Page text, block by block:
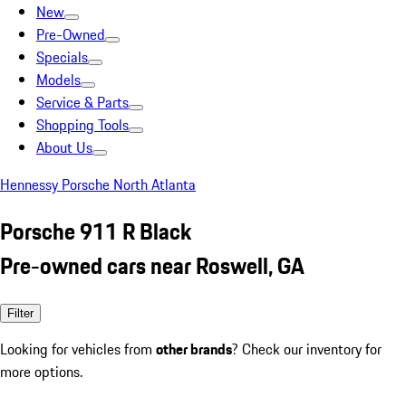
New
Pre-Owned
Specials
Models
Service & Parts
Shopping Tools
About Us
Hennessy Porsche North Atlanta
Porsche 911 R Black
Pre-owned cars near Roswell, GA
Filter
Looking for vehicles from other brands? Check our inventory for
more options.